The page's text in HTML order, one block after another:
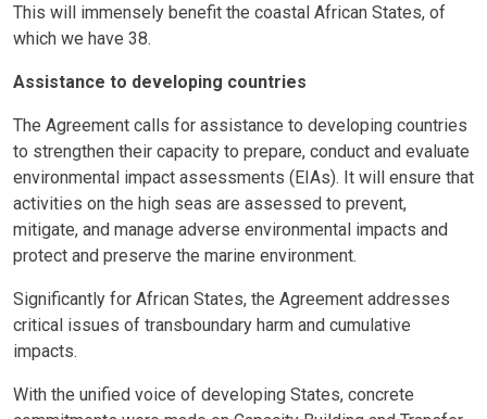
This will immensely benefit the coastal African States, of
which we have 38.
Assistance to developing countries
The Agreement calls for assistance to developing countries
to strengthen their capacity to prepare, conduct and evaluate
environmental impact assessments (EIAs). It will ensure that
activities on the high seas are assessed to prevent,
mitigate, and manage adverse environmental impacts and
protect and preserve the marine environment.
Significantly for African States, the Agreement addresses
critical issues of transboundary harm and cumulative
impacts.
With the unified voice of developing States, concrete